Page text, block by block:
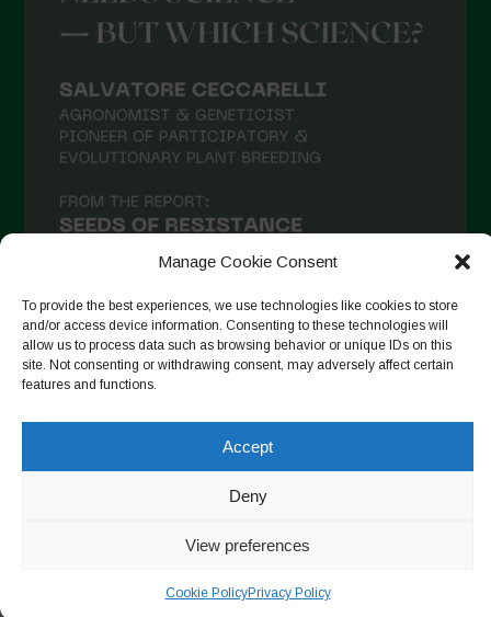
Manage Cookie Consent
To provide the best experiences, we use technologies like cookies to store
and/or access device information. Consenting to these technologies will
allow us to process data such as browsing behavior or unique IDs on this
site. Not consenting or withdrawing consent, may adversely affect certain
features and functions.
Accept
Deny
View preferences
Cookie PolicyPrivacy Policy
March 2021
December 2020
October 2020
August 2020
July 2020
June 2020 Follow on Instagram
Copyright © 2026. All rights reserved.Privacy Policy-